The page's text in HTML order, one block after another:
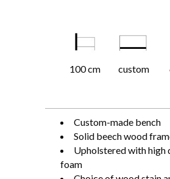
100 cm custom
Custom-made bench
Solid beech wood
Upholstered with high
foam